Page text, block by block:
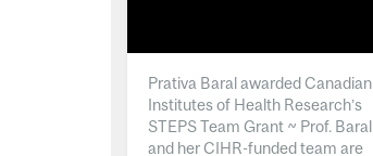
Prativa Baral awarded Canadian
Institutes of Health Research’s
STEPS Team Grant ~ Prof. Baral
and her CIHR-funded team are